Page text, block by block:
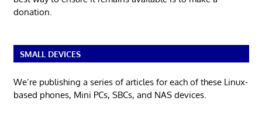
donation.
SMALL DEVICES
We’re publishing a series of articles for each of these Linux-
based phones, Mini PCs, SBCs, and NAS devices.